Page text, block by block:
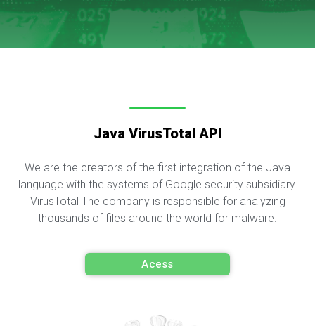
Java VirusTotal API
We are the creators of the first integration of the Java
language with the systems of Google security subsidiary.
VirusTotal The company is responsible for analyzing
thousands of files around the world for malware.
Acess